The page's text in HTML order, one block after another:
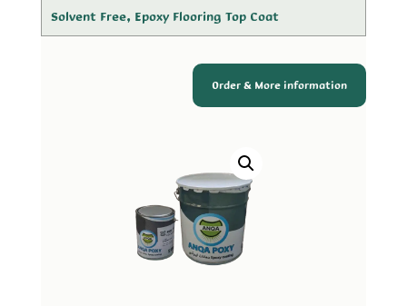
Solvent Free, Epoxy Flooring Top Coat
Order & More information